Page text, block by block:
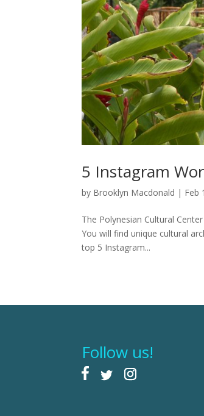
5 Instagram
by Brooklyn Macdonald | Feb
The Polynesian Cultural
You will find unique cultural
top 5 Instagram...
Follow us!